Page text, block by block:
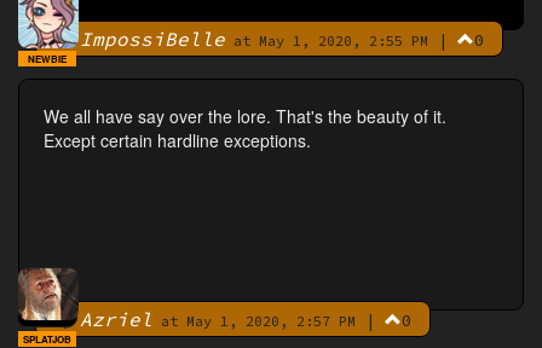
ByImpossiBelle at May 1, 2020, 2:55 PM | 0
NEWBIE
We all have say over the lore. That's the beauty of it.
Except certain hardline exceptions.
ByAzriel at May 1, 2020, 2:57 PM | 0
SPLATJOB